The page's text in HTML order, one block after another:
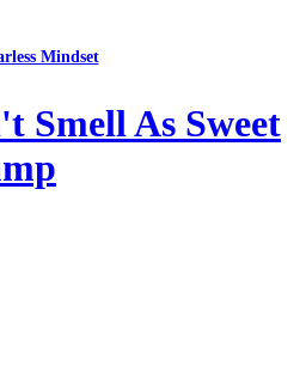
Mindset
Smell As Sweet